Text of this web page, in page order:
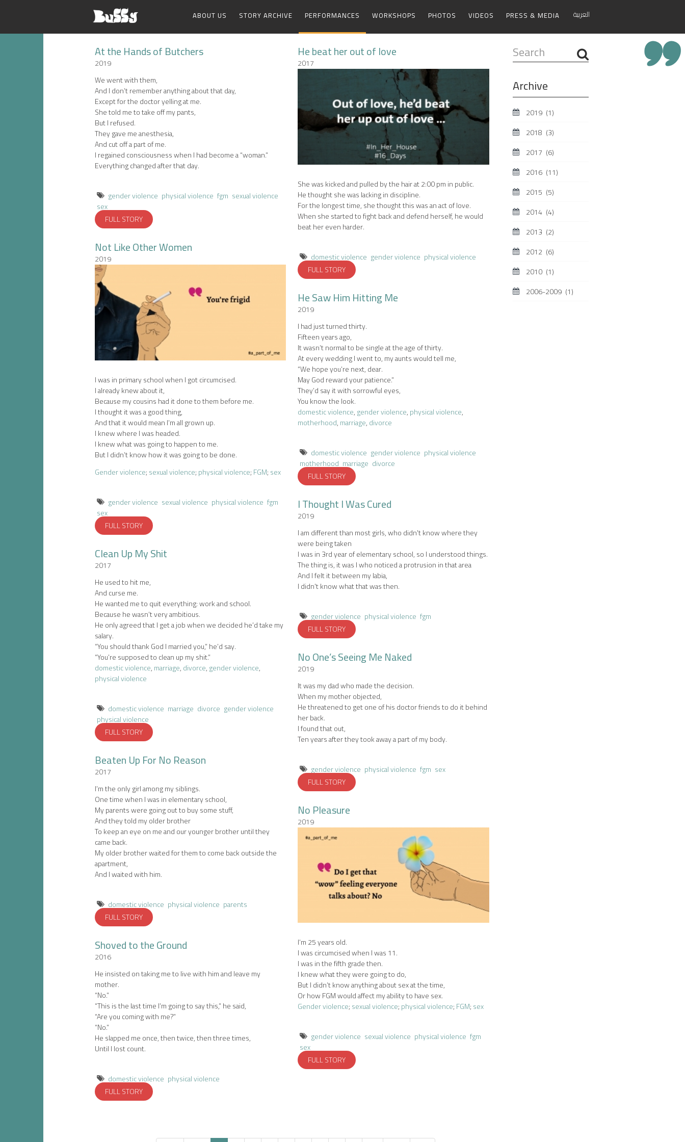
العربية ABOUT US STORY ARCHIVE PERFORMANCES WORKSHOPS PHOTOS VIDEOS PRESS & MEDIA
At the Hands of Butchers
2019
We went with them,
And I don’t remember anything about that day,
Except for the doctor yelling at me.
She told me to take off my pants,
But I refused.
They gave me anesthesia,
And cut off a part of me.
I regained consciousness when I had become a “woman.”
Everything changed after that day.
gender violence physical violence fgm sexual violence
sex
FULL STORY
Not Like Other Women
2019
I was in primary school when I got circumcised.
I already knew about it,
Because my cousins had it done to them before me.
I thought it was a good thing,
And that it would mean I’m all grown up.
I knew where I was headed.
I knew what was going to happen to me.
But I didn’t know how it was going to be done.
Gender violence;sexual violence;physical violence;FGM;sex
gender violence sexual violence physical violence fgm
sex
FULL STORY
Clean Up My Shit
2017
He used to hit me,
And curse me.
He wanted me to quit everything: work and school.
Because he wasn’t very ambitious.
He only agreed that I get a job when we decided he’d take my
salary.
“You should thank God I married you,” he’d say.
“You’re supposed to clean up my shit.”
domestic violence,marriage,divorce,gender violence,
physical violence
domestic violence marriage divorce gender violence
physical violence
FULL STORY
Beaten Up For No Reason
2017
I’m the only girl among my siblings.
One time when I was in elementary school,
My parents were going out to buy some stuff,
And they told my older brother
To keep an eye on me and our younger brother until they
came back.
My older brother waited for them to come back outside the
apartment,
And I waited with him.
domestic violence physical violence parents
FULL STORY
Shoved to the Ground
2016
He insisted on taking me to live with him and leave my
mother.
“No.”
“This is the last time I’m going to say this,” he said,
“Are you coming with me?”
“No.”
He slapped me once, then twice, then three times,
Until I lost count.
domestic violence physical violence
FULL STORY
He beat her out of love
2017
She was kicked and pulled by the hair at 2:00 pm in public.
He thought she was lacking in discipline.
For the longest time, she thought this was an act of love.
When she started to fight back and defend herself, he would
beat her even harder.
domestic violence gender violence physical violence
FULL STORY
He Saw Him Hitting Me
2019
I had just turned thirty.
Fifteen years ago,
It wasn’t normal to be single at the age of thirty.
At every wedding I went to, my aunts would tell me,
“We hope you’re next, dear.
May God reward your patience.”
They’d say it with sorrowful eyes,
You know the look.
domestic violence,gender violence,physical violence,
motherhood,marriage,divorce
domestic violence gender violence physical violence
motherhood marriage divorce
FULL STORY
I Thought I Was Cured
2019
I am different than most girls, who didn't know where they
were being taken
I was in 3rd year of elementary school, so I understood things.
The thing is, it was I who noticed a protrusion in that area
And I felt it between my labia,
I didn't know what that was then.
gender violence physical violence fgm
FULL STORY
No One’s Seeing Me Naked
2019
It was my dad who made the decision.
When my mother objected,
He threatened to get one of his doctor friends to do it behind
her back.
I found that out,
Ten years after they took away a part of my body.
gender violence physical violence fgm sex
FULL STORY
No Pleasure
2019
I’m 25 years old.
I was circumcised when I was 11.
I was in the fifth grade then.
I knew what they were going to do,
But I didn’t know anything about sex at the time,
Or how FGM would affect my ability to have sex.
Gender violence;sexual violence;physical violence;FGM;sex
gender violence sexual violence physical violence fgm
sex
FULL STORY
Search
...
Archive
2019 (1)
2018 (3)
2017 (6)
2016 (11)
2015 (5)
2014 (4)
2013 (2)
2012 (6)
2010 (1)
2006-2009 (1)